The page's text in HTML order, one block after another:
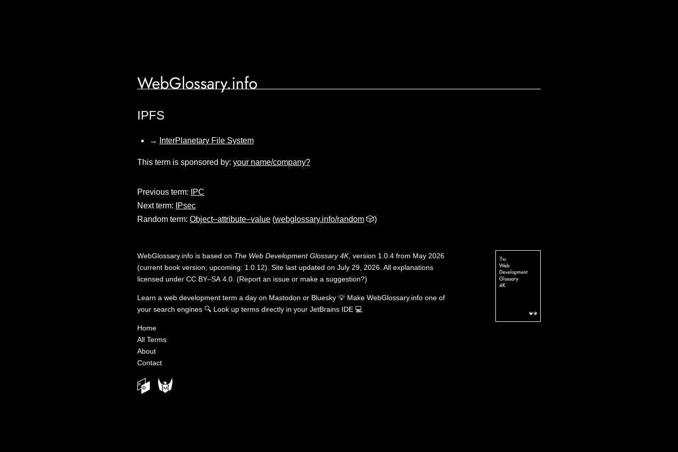
WebGlossary.info
IPFS
→ InterPlanetary File System
This term is sponsored by: your name/company?
Previous term:
IPC
Next term:
IPsec
Random term: Object–attribute–value (webglossary.info/random 🎲)
WebGlossary.info is based on The Web Development Glossary 4K, version 1.0.4 from May 2026
(current book version; upcoming: 1.0.12). Site last updated on July 29, 2026. All explanations
licensed under CC BY–SA 4.0 (Report an issue or make a suggestion?)
Learn a web development term a day on Mastodon or Bluesky 💡 Make WebGlossary.info one of
your search engines 🔍 Look up terms directly in your JetBrains IDE 💻
Home
All Terms
About
Contact